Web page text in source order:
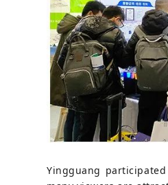
Yingguang